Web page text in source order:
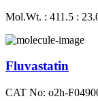
Mol.Wt. : 411.5 :
Fluvastatin
CAT No: o2h-